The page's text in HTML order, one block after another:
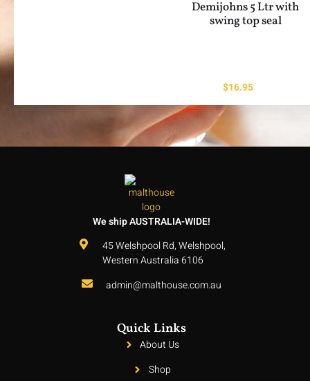
Demijohns 5 Ltr with
swing top seal
$16.95
We ship AUSTRALIA-WIDE!
45 Welshpool Rd, Welshpool,
Western Australia 6106
admin@malthouse.com.au
Quick Links
About Us
Shop